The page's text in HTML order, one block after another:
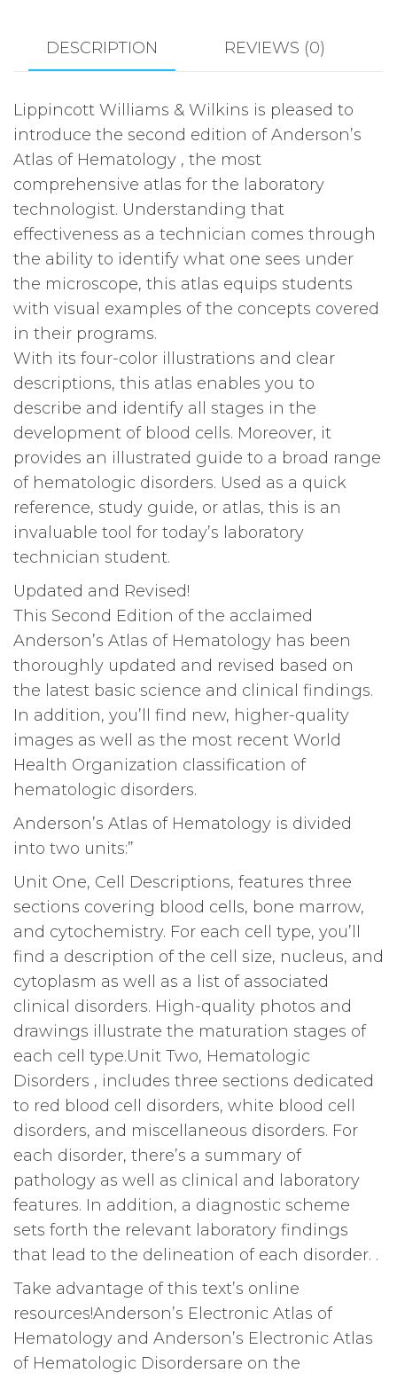
DESCRIPTION REVIEWS (0)
Lippincott Williams & Wilkins is pleased to
introduce the second edition of Anderson’s
Atlas of Hematology , the most
comprehensive atlas for the laboratory
technologist. Understanding that
effectiveness as a technician comes through
the ability to identify what one sees under
the microscope, this atlas equips students
with visual examples of the concepts covered
in their programs.
With its four-color illustrations and clear
descriptions, this atlas enables you to
describe and identify all stages in the
development of blood cells. Moreover, it
provides an illustrated guide to a broad range
of hematologic disorders. Used as a quick
reference, study guide, or atlas, this is an
invaluable tool for today’s laboratory
technician student.
Updated and Revised!
This Second Edition of the acclaimed
Anderson’s Atlas of Hematology has been
thoroughly updated and revised based on
the latest basic science and clinical findings.
In addition, you’ll find new, higher-quality
images as well as the most recent World
Health Organization classification of
hematologic disorders.
Anderson’s Atlas of Hematology is divided
into two units:”
Unit One, Cell Descriptions, features three
sections covering blood cells, bone marrow,
and cytochemistry. For each cell type, you’ll
find a description of the cell size, nucleus, and
cytoplasm as well as a list of associated
clinical disorders. High-quality photos and
drawings illustrate the maturation stages of
each cell type.Unit Two, Hematologic
Disorders , includes three sections dedicated
to red blood cell disorders, white blood cell
disorders, and miscellaneous disorders. For
each disorder, there’s a summary of
pathology as well as clinical and laboratory
features. In addition, a diagnostic scheme
sets forth the relevant laboratory findings
that lead to the delineation of each disorder. .
Take advantage of this text’s online
resources!Anderson’s Electronic Atlas of
Hematology and Anderson’s Electronic Atlas
of Hematologic Disordersare on the